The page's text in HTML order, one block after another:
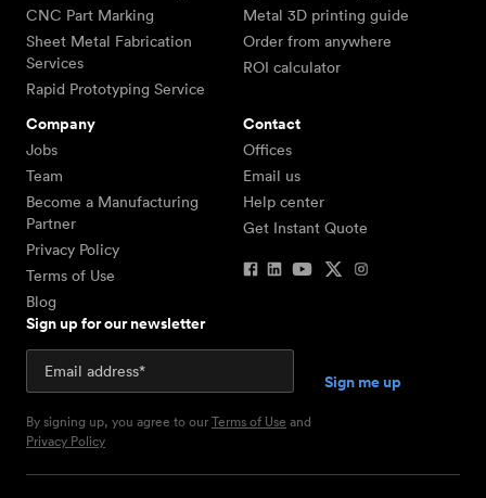
CNC Part Marking
Sheet Metal Fabrication
Services
Rapid Prototyping Service
Metal 3D printing guide
Order from anywhere
ROI calculator
Company
Jobs
Team
Become a Manufacturing
Partner
Privacy Policy
Terms of Use
Blog
Contact
Offices
Email us
Help center
Get Instant Quote
Sign up for our newsletter
By signing up, you agree to ourTerms of Use and
Privacy Policy